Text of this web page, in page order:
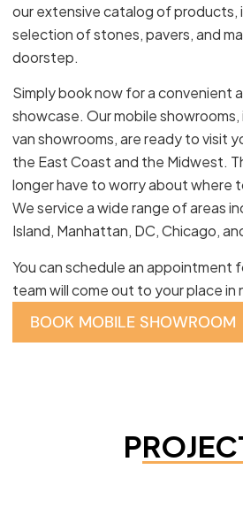
our extensive catalog of products,
selection of stones, pavers, and
doorstep.
Simply book now for a convenient
showcase. Our mobile showrooms,
van showrooms, are ready to visit
the East Coast and the Midwest.
longer have to worry about where
We service a wide range of areas
Island, Manhattan, DC, Chicago,
You can schedule an appointment
team will come out to your place in
BOOK MOBILE SHOWROOM